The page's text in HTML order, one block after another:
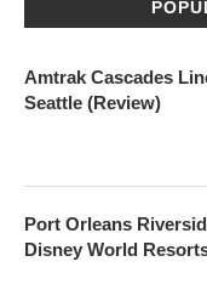
Amtrak Cascades
Seattle (Review)
Port Orleans
Disney World